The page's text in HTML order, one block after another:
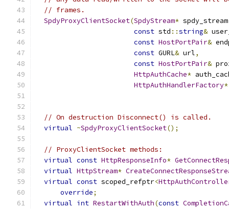
// frames.
SpdyProxyClientSocket(SpdyStream* spdy_stream
const std ::string&
const HostPortPair&
const GURL& url,
const HostPortPair&
HttpAuthCache*
HttpAuthHandlerFactory*
// On destruction Disconnect() is called.
virtual ~SpdyProxyClientSocket();
// ProxyClientSocket methods:
virtual const HttpResponseInfo*
virtual HttpStream*
virtual const scoped_refptr<
override;
virtual int RestartWithAuth(const